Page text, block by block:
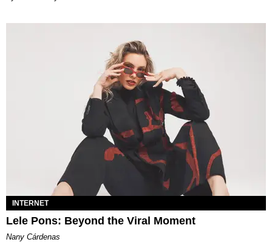
INTERNET
Lele Pons: Beyond the Viral Moment
Nany Cárdenas